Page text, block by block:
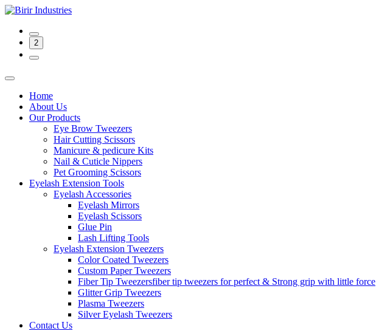
2
Home
About Us
Our Products
Eye Brow Tweezers
Hair Cutting Scissors
Manicure & pedicure Kits
Nail & Cuticle Nippers
Pet Grooming Scissors
Eyelash Extension Tools
Eyelash Accessories
Eyelash Mirrors
Eyelash Scissors
Glue Pin
Lash Lifting Tools
Eyelash Extension Tweezers
Color Coated Tweezers
Custom Paper Tweezers
Fiber Tip Tweezersfiber tip tweezers for perfect & Strong grip with little force
Glitter Grip Tweezers
Plasma Tweezers
Silver Eyelash Tweezers
Contact Us